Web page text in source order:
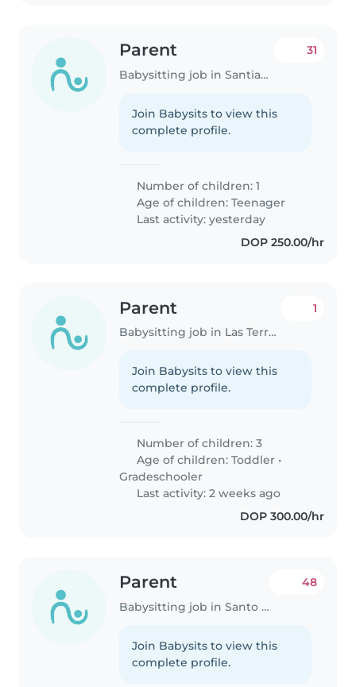
Parent
Babysitting job in Santiago de los Caballeros
31
Join Babysits to view this
complete profile.
Number of children: 1
Age of children:Teenager
Last activity: yesterday
DOP 250.00/hr
Parent
Babysitting job in Las Terrenas
1
Join Babysits to view this
complete profile.
Number of children: 3
Age of children:Toddler •
Gradeschooler
Last activity: 2 weeks ago
DOP 300.00/hr
Parent
Babysitting job in Santo Domingo
48
Join Babysits to view this
complete profile.